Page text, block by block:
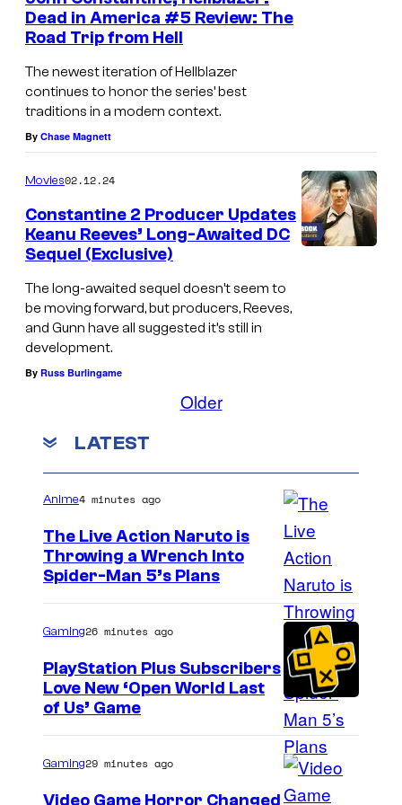
o
m
i
n
t
s
Dead in America #5 Review: The
Road Trip from Hell
The newest iteration of Hellblazer
continues to honor the series’ best
traditions in a modern context.
By Chase Magnett
Movies02.12.24
Constantine 2 Producer Updates
Keanu Reeves’ Long-Awaited DC
Sequel (Exclusive)
The long-awaited sequel doesn’t seem to
be moving forward, but producers, Reeves,
and Gunn have all suggested it’s still in
development.
By Russ Burlingame
Older
LATEST
S
o
n
y
&
P
i
e
r
Anime4 minutes ago
The Live Action Naruto is
Throwing a Wrench Into
Spider-Man 5’s Plans
Gaming26 minutes ago
PlayStation Plus Subscribers
Love New ‘Open World Last
of Us’ Game
Gaming29 minutes ago
Video Game Horror Changed